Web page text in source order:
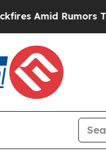
Rumors Trump